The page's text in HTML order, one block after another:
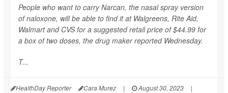
People who want to carry Narcan, the nasal spray version
of naloxone, will be able to find it at Walgreens, Rite Aid,
Walmart and CVS for a suggested retail price of $44.99 for
a box of two doses, the drug maker reported Wednesday.
T...
HealthDay Reporter Cara Murez | August 30, 2023
|